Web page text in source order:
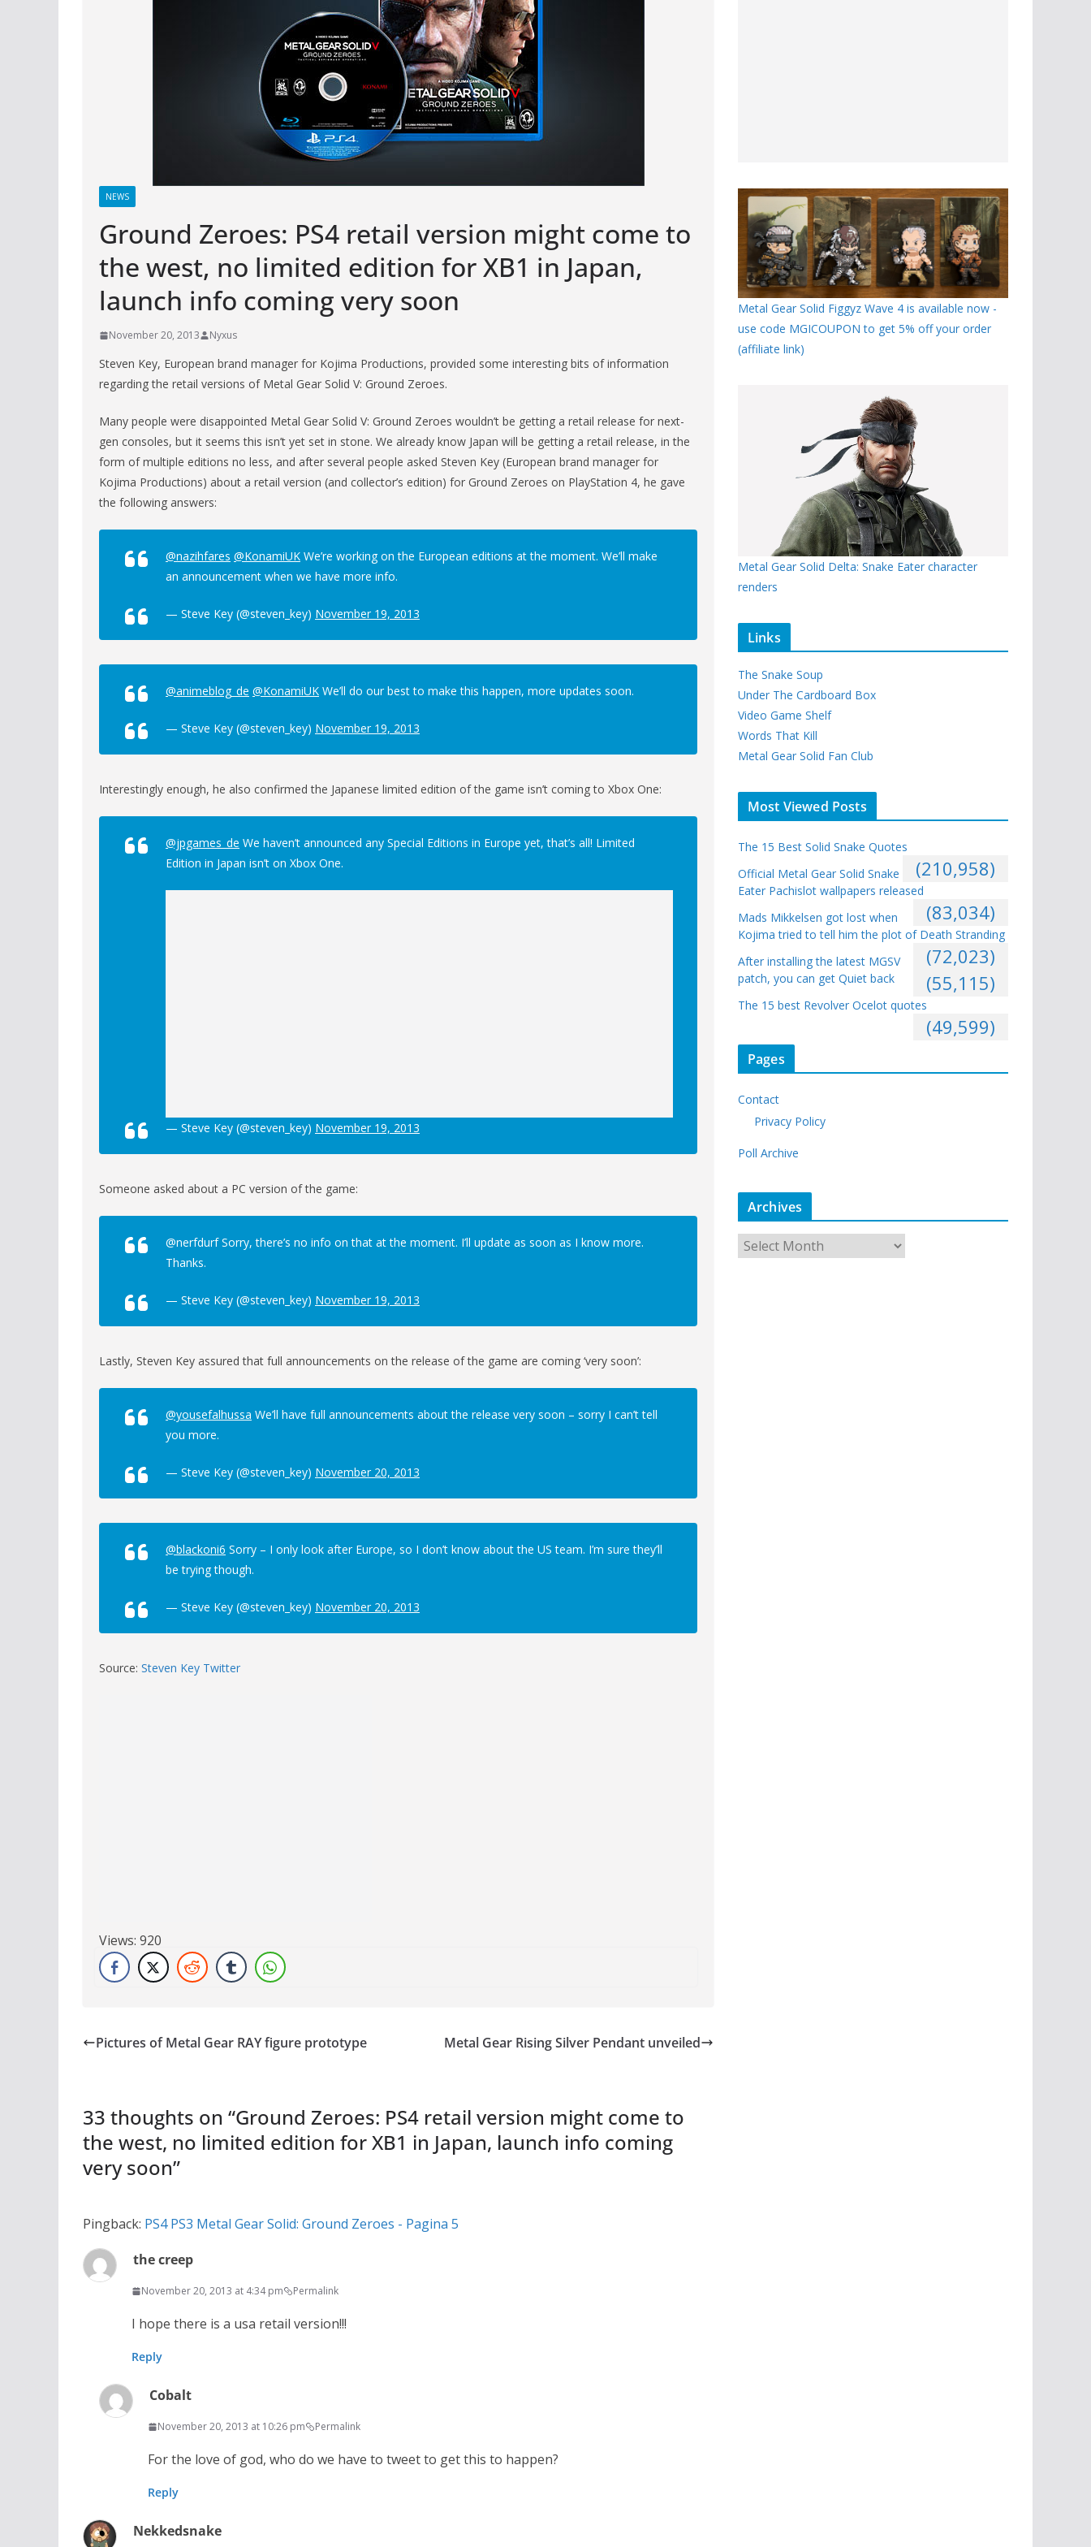
NEWS
Ground Zeroes: PS4 retail version might come to
the west, no limited edition for XB1 in Japan,
launch info coming very soon
November 20, 2013 Nyxus
Steven Key, European brand manager for Kojima Productions, provided some interesting bits of information
regarding the retail versions of Metal Gear Solid V: Ground Zeroes.
Many people were disappointed Metal Gear Solid V: Ground Zeroes wouldn’t be getting a retail release for next-
gen consoles, but it seems this isn’t yet set in stone. We already know Japan will be getting a retail release, in the
form of multiple editions no less, and after several people asked Steven Key (European brand manager for
Kojima Productions) about a retail version (and collector’s edition) for Ground Zeroes on PlayStation 4, he gave
the following answers:
@nazihfares @KonamiUK We’re working on the European editions at the moment. We’ll make
an announcement when we have more info.
— Steve Key (@steven_key) November 19, 2013
@animeblog_de @KonamiUK We’ll do our best to make this happen, more updates soon.
— Steve Key (@steven_key) November 19, 2013
Interestingly enough, he also confirmed the Japanese limited edition of the game isn’t coming to Xbox One:
@jpgames_de We haven’t announced any Special Editions in Europe yet, that’s all! Limited
Edition in Japan isn’t on Xbox One.
— Steve Key (@steven_key) November 19, 2013
Someone asked about a PC version of the game:
@nerfdurf Sorry, there’s no info on that at the moment. I’ll update as soon as I know more.
Thanks.
— Steve Key (@steven_key) November 19, 2013
Lastly, Steven Key assured that full announcements on the release of the game are coming ‘very soon’:
@yousefalhussa We’ll have full announcements about the release very soon – sorry I can’t tell
you more.
— Steve Key (@steven_key) November 20, 2013
@blackoni6 Sorry – I only look after Europe, so I don’t know about the US team. I’m sure they’ll
be trying though.
— Steve Key (@steven_key) November 20, 2013
Source: Steven Key Twitter
Views: 920
Pictures of Metal Gear RAY figure prototype Metal Gear Rising Silver Pendant unveiled
33 thoughts on “Ground Zeroes: PS4 retail version might come to
the west, no limited edition for XB1 in Japan, launch info coming
very soon”
Pingback: PS4 PS3 Metal Gear Solid: Ground Zeroes - Pagina 5
the creep
November 20, 2013 at 4:34 pm Permalink
I hope there is a usa retail version!!!
Reply
Cobalt
November 20, 2013 at 10:26 pm Permalink
For the love of god, who do we have to tweet to get this to happen?
Reply
Nekkedsnake
Metal Gear Solid Figgyz Wave 4 is available now -
use code MGICOUPON to get 5% off your order
(affiliate link)
Metal Gear Solid Delta: Snake Eater character
renders
Links
The Snake Soup
Under The Cardboard Box
Video Game Shelf
Words That Kill
Metal Gear Solid Fan Club
Most Viewed Posts
The 15 Best Solid Snake Quotes
(210,958)
Official Metal Gear Solid Snake
Eater Pachislot wallpapers released
(83,034)
Mads Mikkelsen got lost when
Kojima tried to tell him the plot of Death Stranding
(72,023)
After installing the latest MGSV
patch, you can get Quiet back
(55,115)
The 15 best Revolver Ocelot quotes
(49,599)
Pages
Contact
Privacy Policy
Poll Archive
Archives